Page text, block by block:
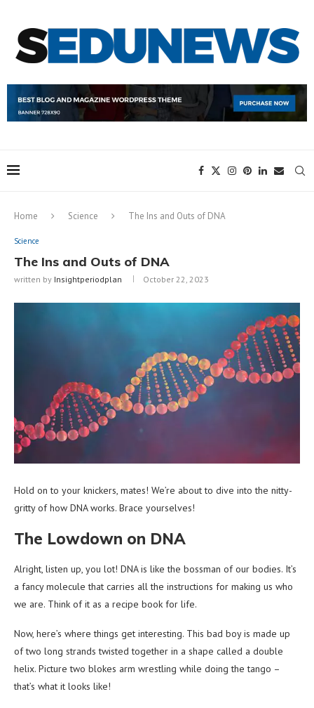
Home Science The Ins and Outs of DNA
Science
The Ins and Outs of DNA
written by Insightperiodplan October 22, 2023
Hold on to your knickers, mates! We’re about to dive into the nitty-
gritty of how DNA works. Brace yourselves!
The Lowdown on DNA
Alright, listen up, you lot! DNA is like the bossman of our bodies. It’s
a fancy molecule that carries all the instructions for making us who
we are. Think of it as a recipe book for life.
Now, here’s where things get interesting. This bad boy is made up
of two long strands twisted together in a shape called a double
helix. Picture two blokes arm wrestling while doing the tango –
that’s what it looks like!